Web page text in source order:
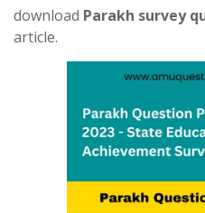
download Parakh survey
article.